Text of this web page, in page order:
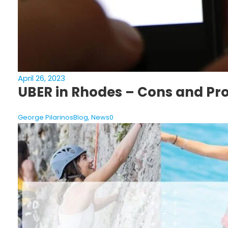
April 26, 2023
UBER in Rhodes – Cons and
George PilarinosBlog, News0